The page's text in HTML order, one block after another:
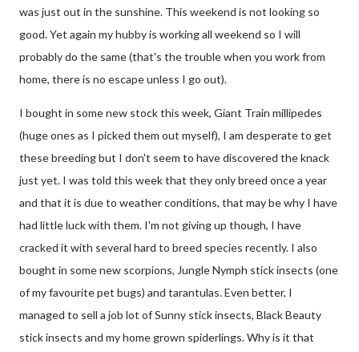
was just out in the sunshine. This weekend is not looking so
good. Yet again my hubby is working all weekend so I will
probably do the same (that's the trouble when you work from
home, there is no escape unless I go out).
I bought in some new stock this week, Giant Train millipedes
(huge ones as I picked them out myself), I am desperate to get
these breeding but I don't seem to have discovered the knack
just yet. I was told this week that they only breed once a year
and that it is due to weather conditions, that may be why I have
had little luck with them. I'm not giving up though, I have
cracked it with several hard to breed species recently. I also
bought in some new scorpions, Jungle Nymph stick insects (one
of my favourite pet bugs) and tarantulas. Even better, I
managed to sell a job lot of Sunny stick insects, Black Beauty
stick insects and my home grown spiderlings. Why is it that